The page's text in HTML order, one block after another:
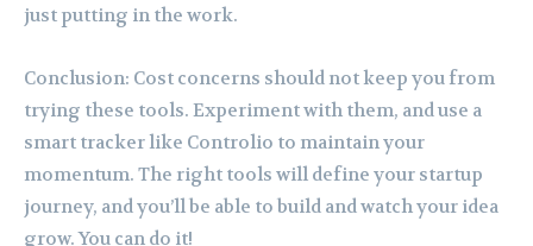
just putting in the work.
Conclusion: Cost concerns should not keep you from
trying these tools. Experiment with them, and use a
smart tracker like Controlio to maintain your
momentum. The right tools will define your startup
journey, and you’ll be able to build and watch your idea
grow. You can do it!